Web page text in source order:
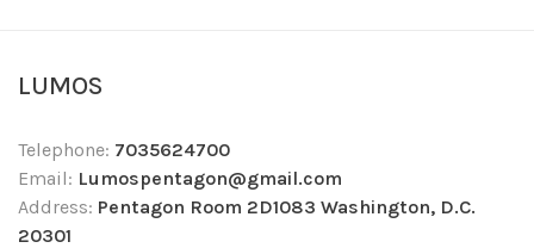
LUMOS
Telephone: 7035624700
Email: Lumospentagon@gmail.com
Address: Pentagon Room 2D1083 Washington, D.C.
20301